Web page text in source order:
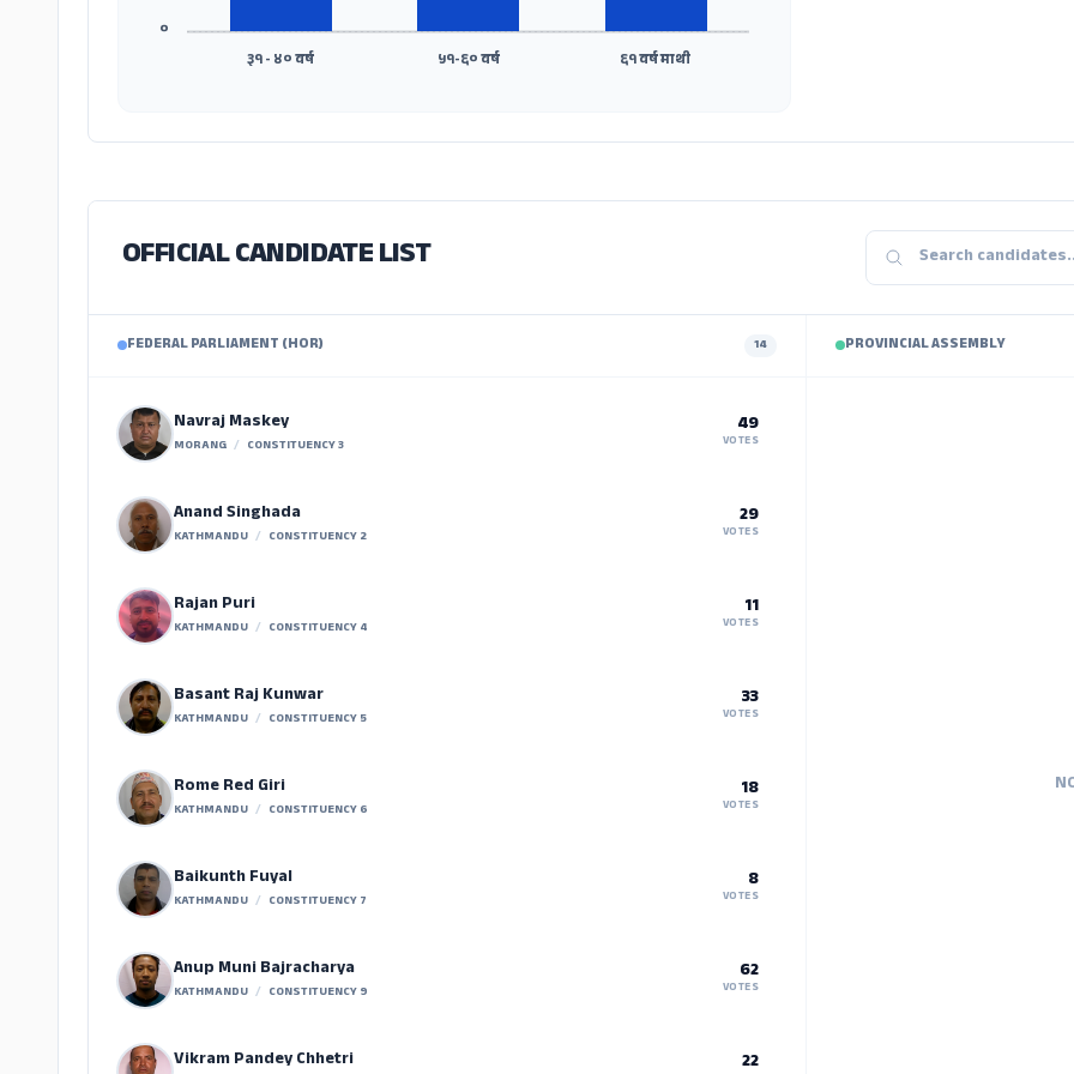
३१ - ४० वर्ष ५१-६० वर्ष ६१ वर्ष माथी
०
OFFICIAL CANDIDATE LIST
FEDERAL PARLIAMENT (HOR) 14
Navraj Maskey
MORANG / CONSTITUENCY 3
49
VOTES
Anand Singhada
KATHMANDU / CONSTITUENCY 2
29
VOTES
Rajan Puri
KATHMANDU / CONSTITUENCY 4
11
VOTES
Basant Raj Kunwar
KATHMANDU / CONSTITUENCY 5
33
VOTES
Rome Red Giri
KATHMANDU / CONSTITUENCY 6
18
VOTES
Baikunth Fuyal
KATHMANDU / CONSTITUENCY 7
8
VOTES
Anup Muni Bajracharya
KATHMANDU / CONSTITUENCY 9
62
VOTES
Vikram Pandey Chhetri 22
PROVINCIAL ASSEMBLY